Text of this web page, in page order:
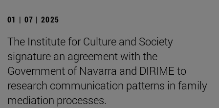
01 | 07 | 2025
The Institute for Culture and Society
signature an agreement with the
Government of Navarra and DIRIME to
research communication patterns in family
mediation processes.